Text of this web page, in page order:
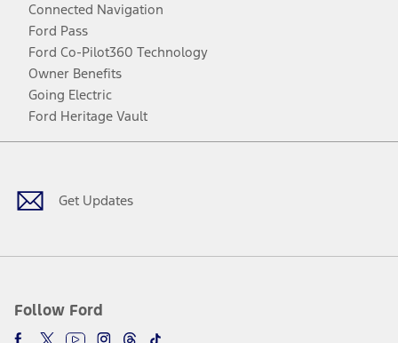
Connected Navigation
Ford Pass
Ford Co-Pilot360 Technology
Owner Benefits
Going Electric
Ford Heritage Vault
Get Updates
Follow Ford
Facebook
TwitterYoutubeInstagram
Threads
TikTok